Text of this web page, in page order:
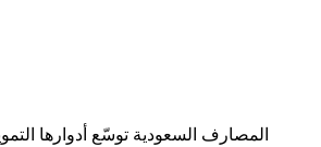
المصارف السعودية توسّع أدوارها